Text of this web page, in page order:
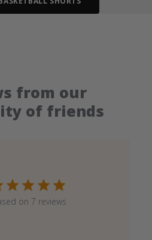
from our
of friends
on 7 reviews